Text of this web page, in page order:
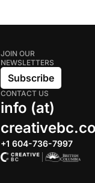
JOIN OUR
NEWSLETTERS
Subscribe
CONTACT US
info (at)
+1 604-736-7997